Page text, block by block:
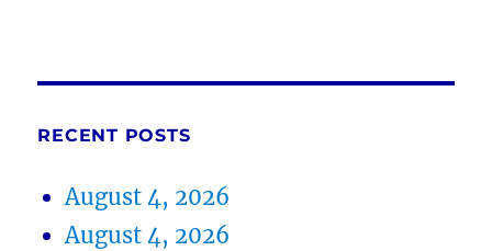
RECENT POSTS
August 4, 2026
August 4, 2026